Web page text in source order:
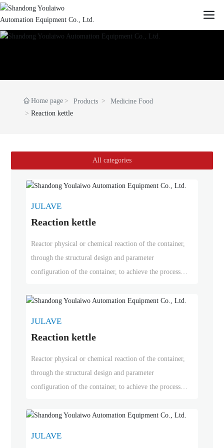
Home page Products
Medicine Food
Reaction kettle
All categories
JULAVE
Reaction kettle
Reactor physical or chemical reaction of the container,
through the structural design and parameter
configuration of the container, to achieve the process
speed mixing function. Reactor is widely used in
vulcanization, nitrification, hydrogenation, alkylation,
polymerization, condensation process of pressure vessels,
such as reactors, reaction pot, decomposition pot,
polymerization kettle, etc.; materials are generally
based alloy and other composite materials.
JULAVE
Reaction kettle
Reactor physical or chemical reaction of the container,
through the structural design and parameter
configuration of the container, to achieve the process
speed mixing function. Reactor is widely used in
JULAVE